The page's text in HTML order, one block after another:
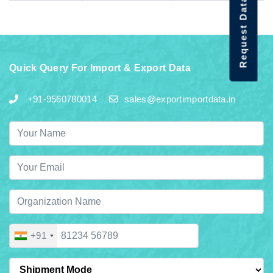
Quick Query For Import & Export Data
+91-9560780014 sales@exportimportdata.in
+91